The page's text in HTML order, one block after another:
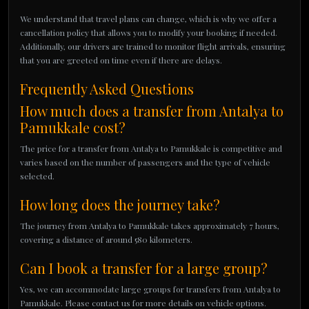
We understand that travel plans can change, which is why we offer a
cancellation policy that allows you to modify your booking if needed.
Additionally, our drivers are trained to monitor flight arrivals, ensuring
that you are greeted on time even if there are delays.
Frequently Asked Questions
How much does a transfer from Antalya to
Pamukkale cost?
The price for a transfer from Antalya to Pamukkale is competitive and
varies based on the number of passengers and the type of vehicle
selected.
How long does the journey take?
The journey from Antalya to Pamukkale takes approximately 7 hours,
covering a distance of around 580 kilometers.
Can I book a transfer for a large group?
Yes, we can accommodate large groups for transfers from Antalya to
Pamukkale. Please contact us for more details on vehicle options.